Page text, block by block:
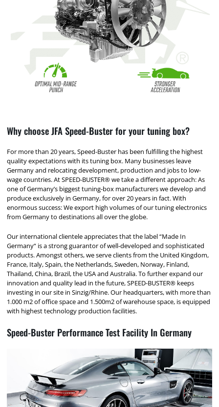
Why choose JFA Speed-Buster for your tuning box?
For more than 20 years, Speed-Buster has been fulfilling the highest
quality expectations with its tuning box. Many businesses leave
Germany and relocating development, production and jobs to low-
wage countries. At SPEED-BUSTER® we take a different approach: As
one of Germany’s biggest tuning-box manufacturers we develop and
produce exclusively in Germany, for over 20 years in fact. With
enormous success: We export high volumes of our tuning electronics
from Germany to destinations all over the globe.
Our international clientele appreciates that the label “Made In
Germany“ is a strong guarantor of well-developed and sophisticated
products. Amongst others, we serve clients from the United Kingdom,
France, Italy, Spain, the Netherlands, Sweden, Norway, Finland,
Thailand, China, Brazil, the USA and Australia. To further expand our
innovation and quality lead in the future, SPEED-BUSTER® keeps
investing in our site in Sinzig/Rhine. Our headquarters, with more than
1.000 m2 of office space and 1.500m2 of warehouse space, is equipped
with highest technology production facilities.
Speed-Buster Performance Test Facility In Germany